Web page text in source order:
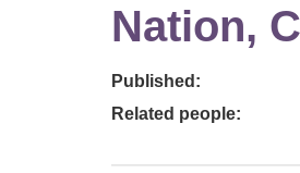
Nation,
Published:
Related people: